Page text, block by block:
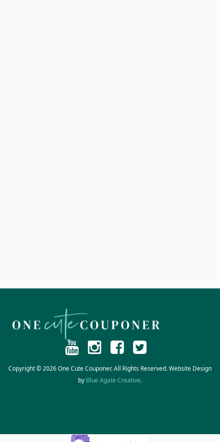
Copyright © 2026 One Cute Couponer. All Rights Reserved. Website Design
by Blue Agate Creative.